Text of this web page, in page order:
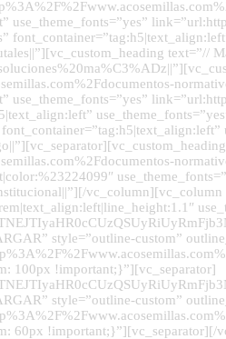
use_theme_fonts=”yes”
text=”//
use_theme_fonts=”yes”
style=”outline-custom”
100px !important;}”][vc_separator]
style=”outline-custom”
60px !important;}”][vc_separator][/